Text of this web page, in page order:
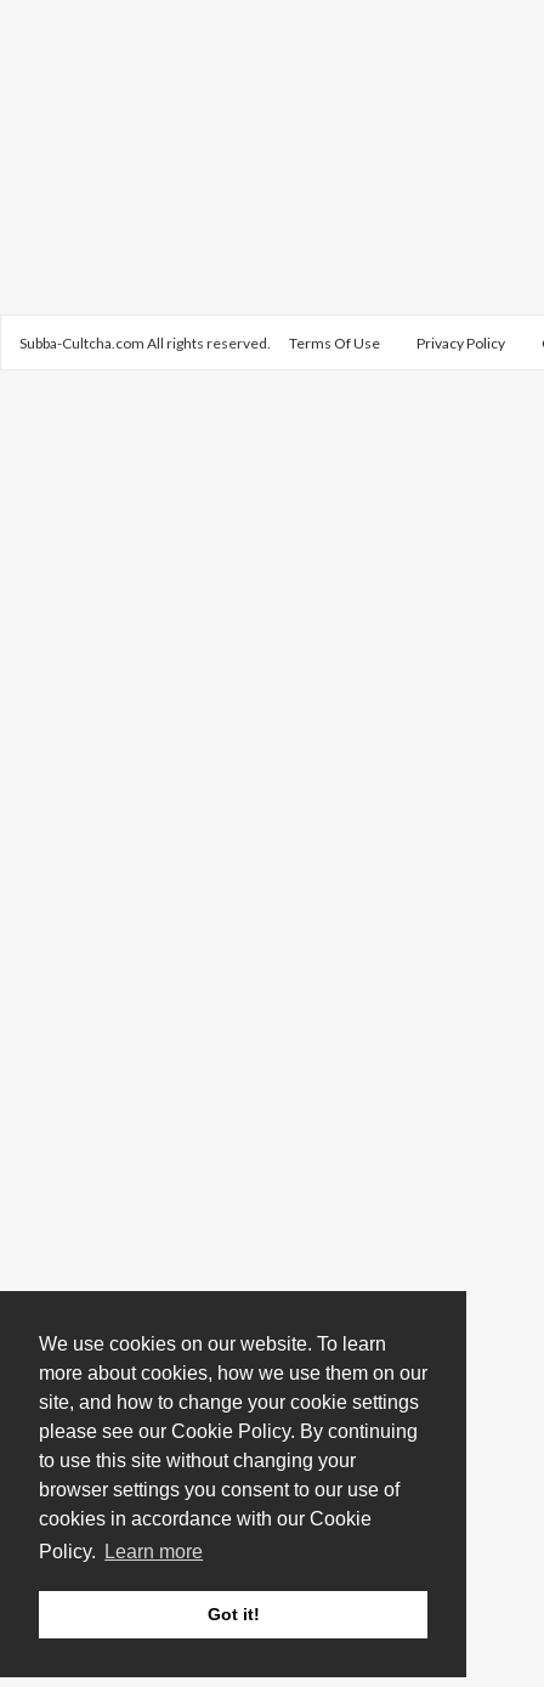
We use cookies on our website. To learn
more about cookies, how we use them on our
site, and how to change your cookie settings
please see our Cookie Policy. By continuing
to use this site without changing your
browser settings you consent to our use of
cookies in accordance with our Cookie
Policy.
Learn more
Got it!
Subba-Cultcha.com All rights reserved. Terms Of Use Privacy Policy